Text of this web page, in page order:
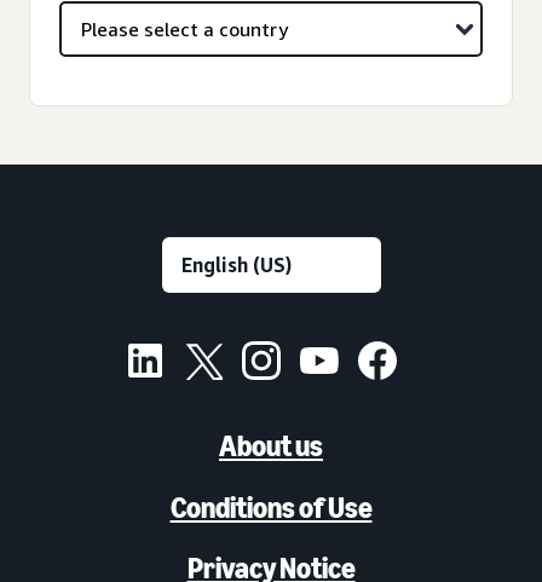
About us
Conditions of Use
Privacy Notice